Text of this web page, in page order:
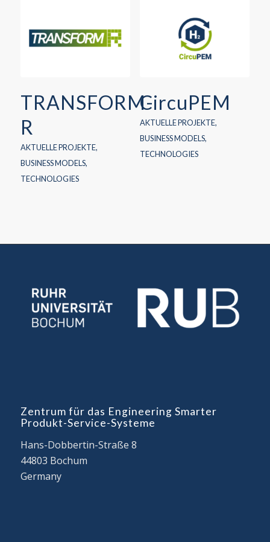
TRANSFORM-
R
AKTUELLE PROJEKTE,
BUSINESS MODELS,
TECHNOLOGIES
CircuPEM
AKTUELLE PROJEKTE,
BUSINESS MODELS,
TECHNOLOGIES
Zentrum für das Engineering Smarter
Produkt-Service-Systeme
Hans-Dobbertin-Straße 8
44803 Bochum
Germany